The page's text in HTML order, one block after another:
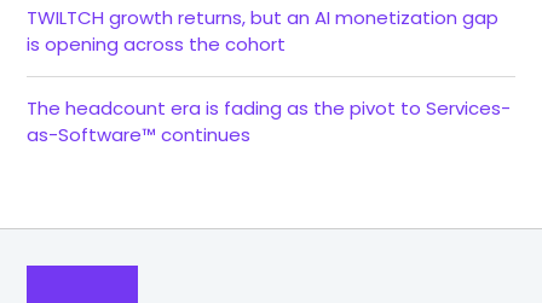
TWILTCH growth returns, but an AI monetization gap
is opening across the cohort
The headcount era is fading as the pivot to Services-
as-Software™ continues